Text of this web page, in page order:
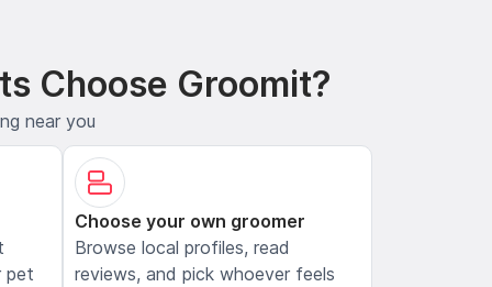
Choose Groomit?
near you
pet
Choose your own groomer
Browse local profiles, read
reviews, and pick whoever feels